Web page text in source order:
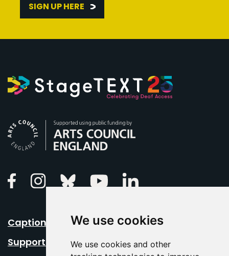
We use cookies
We use cookies and other
SIGN UP HERE
FacebookInstagramBluesky Youtube
Caption Your Event
Support Us